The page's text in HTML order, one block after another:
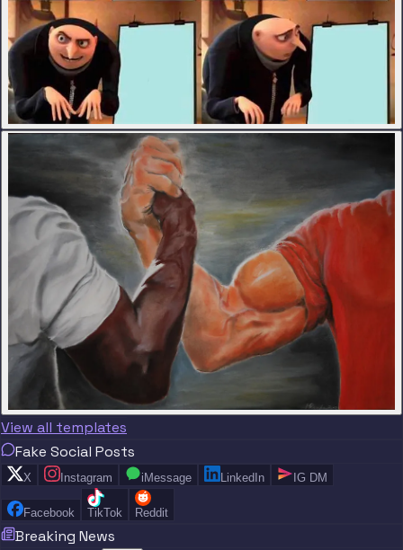
View all templates
Fake Social Posts
X Instagram iMessage LinkedIn IG DM
Facebook TikTok Reddit
Breaking News